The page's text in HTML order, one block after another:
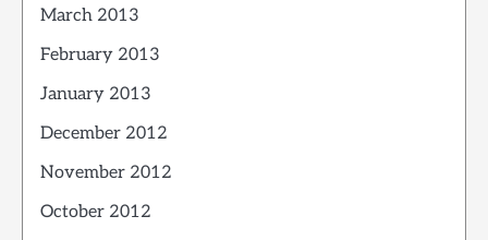
March 2013
February 2013
January 2013
December 2012
November 2012
October 2012